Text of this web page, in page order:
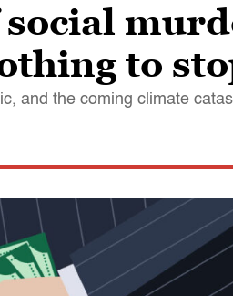
social
to
and the coming climate